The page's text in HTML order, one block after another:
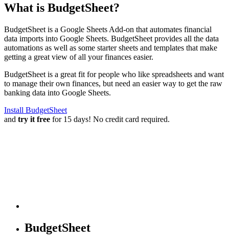
What is BudgetSheet?
BudgetSheet is a Google Sheets Add-on that automates financial
data imports into Google Sheets. BudgetSheet provides all the data
automations as well as some starter sheets and templates that make
getting a great view of all your finances easier.
BudgetSheet is a great fit for people who like spreadsheets and want
to manage their own finances, but need an easier way to get the raw
banking data into Google Sheets.
Install BudgetSheet
and try it free for 15 days! No credit card required.
BudgetSheet